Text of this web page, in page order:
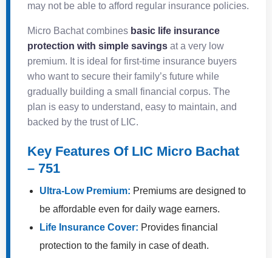
may not be able to afford regular insurance policies.
Micro Bachat combines basic life insurance
protection with simple savings at a very low
premium. It is ideal for first-time insurance buyers
who want to secure their family’s future while
gradually building a small financial corpus. The
plan is easy to understand, easy to maintain, and
backed by the trust of LIC.
Key Features Of LIC Micro Bachat
– 751
Ultra-Low Premium: Premiums are designed to
be affordable even for daily wage earners.
Life Insurance Cover: Provides financial
protection to the family in case of death.